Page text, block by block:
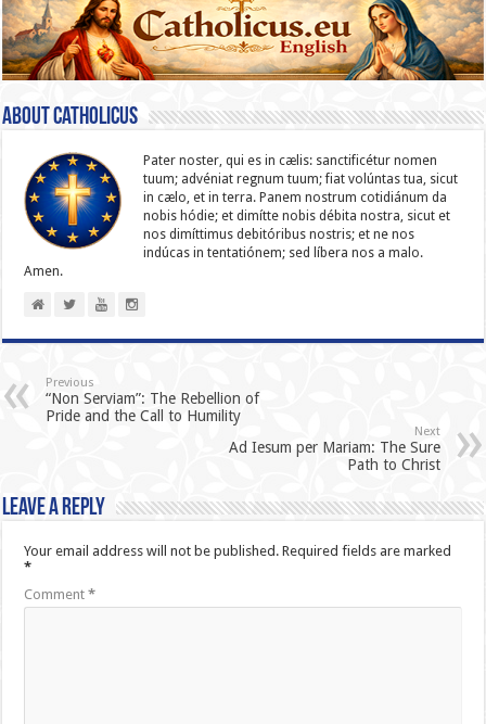
About catholicus
Pater noster, qui es in cælis: sanc­ti­ficétur nomen
tuum; advéniat regnum tuum; fiat volúntas tua, sicut
in cælo, et in terra. Panem nostrum cotidiánum da
nobis hódie; et dimítte nobis débita nostra, sicut et
nos dimíttimus debitóribus nostris; et ne nos
indúcas in ten­ta­tiónem; sed líbera nos a malo.
Amen.
Previous
“Non Serviam”: The Rebellion of
Pride and the Call to Humility
Next
Ad Iesum per Mariam: The Sure
Path to Christ
Leave a Reply
Your email address will not be published. Required fields are marked
*
Comment*